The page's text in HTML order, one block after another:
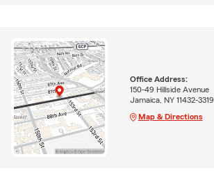
Office Address:
150-49 Hillside Avenue
Jamaica, NY 11432-3319
Map & Directions